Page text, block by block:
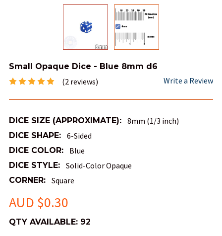
Small Opaque Dice - Blue 8mm d6
(2 reviews) Write a Review
DICE SIZE (APPROXIMATE): 8mm (1/3 inch)
DICE SHAPE: 6-Sided
DICE COLOR: Blue
DICE STYLE: Solid-Color Opaque
CORNER: Square
AUD $0.30
QTY AVAILABLE: 92